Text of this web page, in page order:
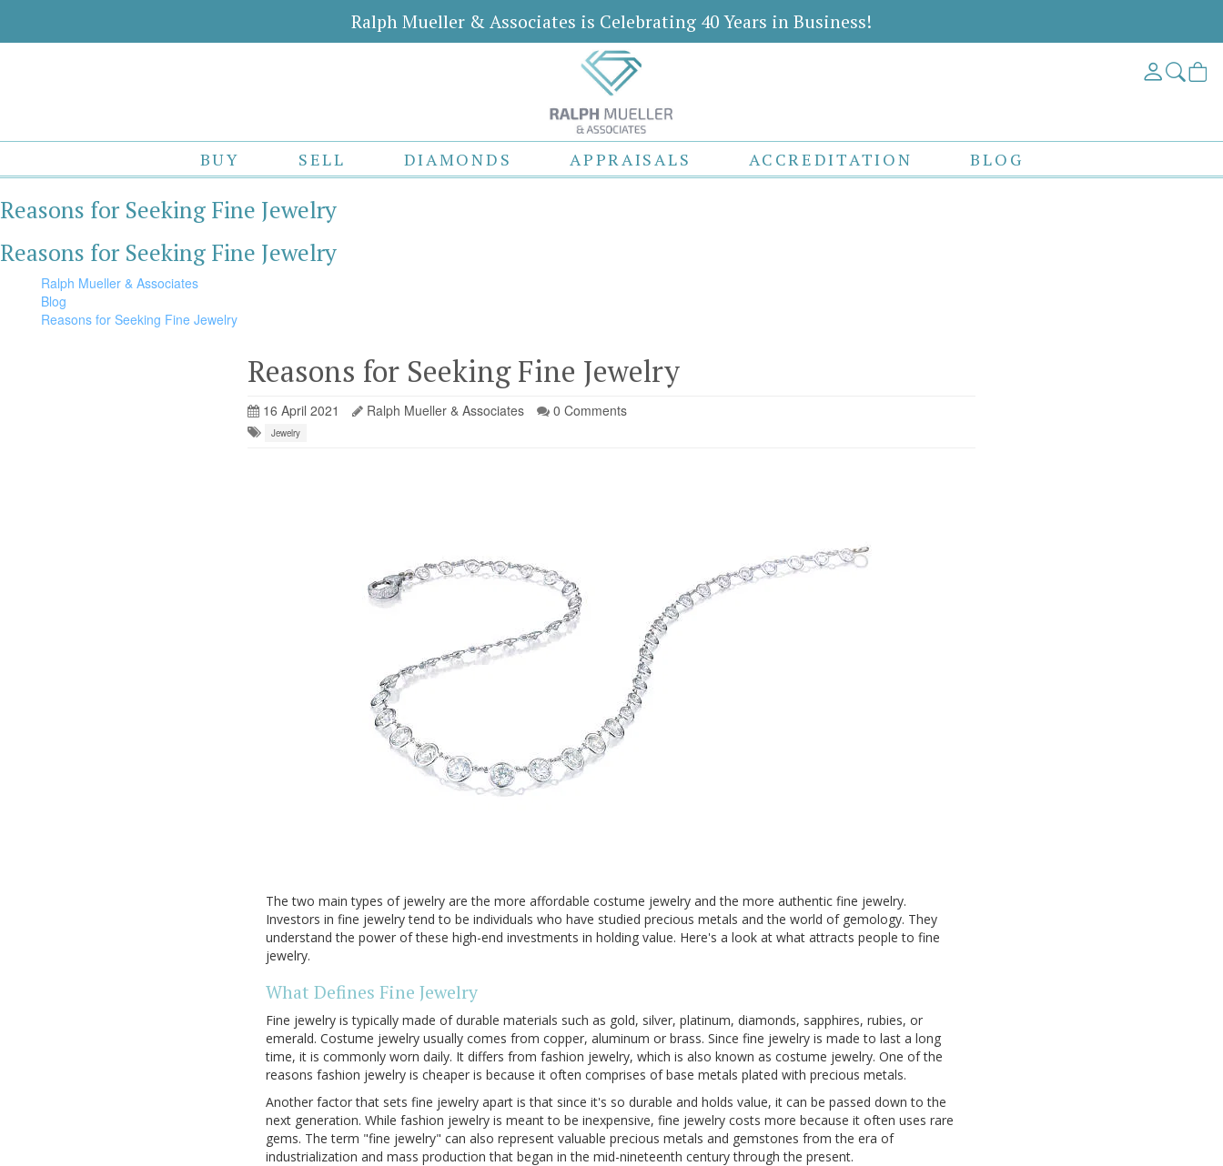
Ralph Mueller & Associates is Celebrating 40 Years in Business!
BUY SELL DIAMONDS APPRAISALS ACCREDITATION BLOG
Reasons for Seeking Fine Jewelry
Reasons for Seeking Fine Jewelry
Ralph Mueller & Associates
Blog
Reasons for Seeking Fine Jewelry
Reasons for Seeking Fine Jewelry
16 April 2021 Ralph Mueller & Associates 0 Comments
Jewelry
The two main types of jewelry are the more affordable costume jewelry and the more authentic fine jewelry.
Investors in fine jewelry tend to be individuals who have studied precious metals and the world of gemology. They
understand the power of these high-end investments in holding value. Here's a look at what attracts people to fine
jewelry.
What Defines Fine Jewelry
Fine jewelry is typically made of durable materials such as gold, silver, platinum, diamonds, sapphires, rubies, or
emerald. Costume jewelry usually comes from copper, aluminum or brass. Since fine jewelry is made to last a long
time, it is commonly worn daily. It differs from fashion jewelry, which is also known as costume jewelry. One of the
reasons fashion jewelry is cheaper is because it often comprises of base metals plated with precious metals.
Another factor that sets fine jewelry apart is that since it's so durable and holds value, it can be passed down to the
next generation. While fashion jewelry is meant to be inexpensive, fine jewelry costs more because it often uses rare
gems. The term "fine jewelry" can also represent valuable precious metals and gemstones from the era of
industrialization and mass production that began in the mid-nineteenth century through the present.